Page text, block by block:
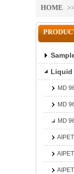
HOME >>
Liquid
MD
MD
MD